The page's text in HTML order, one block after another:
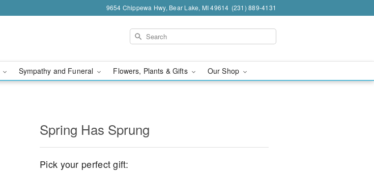
9654 Chippewa Hwy, Bear Lake, MI 49614 (231) 889-4131
Sympathy and Funeral Flowers, Plants & Gifts Our Shop
Spring Has Sprung
Pick your perfect gift: